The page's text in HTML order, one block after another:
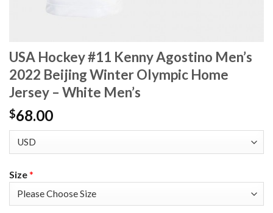
USA Hockey #11 Kenny Agostino Men’s
2022 Beijing Winter Olympic Home
Jersey – White Men’s
$68.00
Size*